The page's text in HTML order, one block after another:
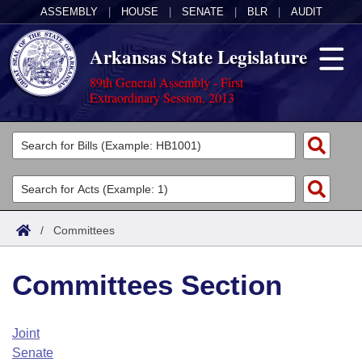
ASSEMBLY HOUSE SENATE BLR AUDIT
Arkansas State Legislature
89th General Assembly - First
Extraordinary Session, 2013
Legislators
List All
Search
Committees
Joint
House
Task Force
Acts
Search by Range
Advanced Search
Code Sections Amended
Bills
Search by Range
Advanced Search
Calendars
Arkansas Law
/ Committees
Committees Section
Joint
Senate